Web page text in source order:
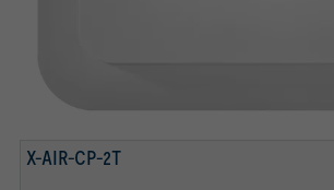
X-AIR-CP-2T
X-AIR-CP-2T
X-AIR-CP-TS